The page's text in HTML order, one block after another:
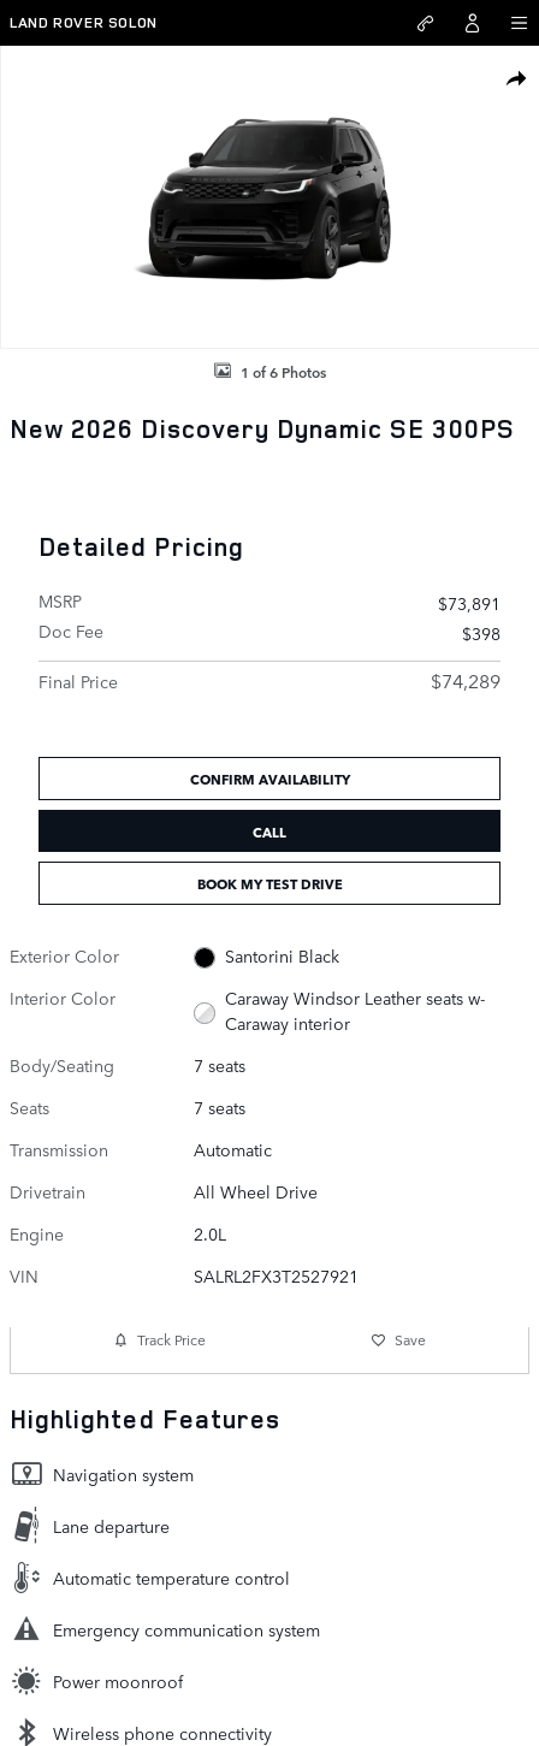
Skip to main content
LAND ROVER SOLON
1 of 6 Photos
New 2026 Discovery Dynamic SE 300PS
Detailed Pricing
MSRP
$73,891
Doc Fee
$398
Final Price
$74,289
CONFIRM AVAILABILITY
CALL
BOOK MY TEST DRIVE
Exterior Color
Santorini Black
Interior Color
Caraway Windsor Leather seats w-
Caraway interior
Body/Seating
7 seats
Seats
7 seats
Transmission
Automatic
Drivetrain
All Wheel Drive
Engine
2.0L
VIN
SALRL2FX3T2527921
Track Price Save
Highlighted Features
Navigation system
Lane departure
Automatic temperature control
Emergency communication system
Power moonroof
Wireless phone connectivity